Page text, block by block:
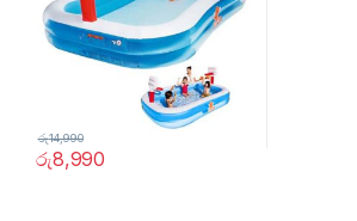
රු8,990
රු14,990